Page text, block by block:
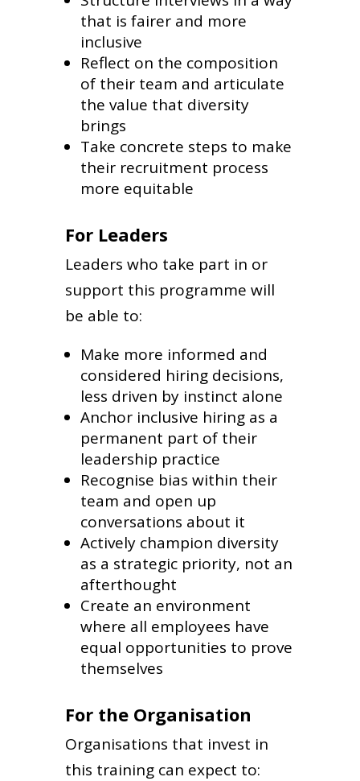
that is fairer and more
inclusive
Reflect on the composition
of their team and articulate
the value that diversity
brings
Take concrete steps to make
their recruitment process
more equitable
For Leaders
Leaders who take part in or
support this programme will
be able to:
Make more informed and
considered hiring decisions,
less driven by instinct alone
Anchor inclusive hiring as a
permanent part of their
leadership practice
Recognise bias within their
team and open up
conversations about it
Actively champion diversity
as a strategic priority, not an
afterthought
Create an environment
where all employees have
equal opportunities to prove
themselves
For the Organisation
Organisations that invest in
this training can expect to: